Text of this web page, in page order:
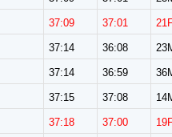
37:09 37:01
37:14 36:08
37:14 36:59
37:15 37:08
37:18 37:00